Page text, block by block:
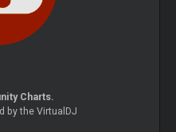
Charts.
by the VirtualDJ